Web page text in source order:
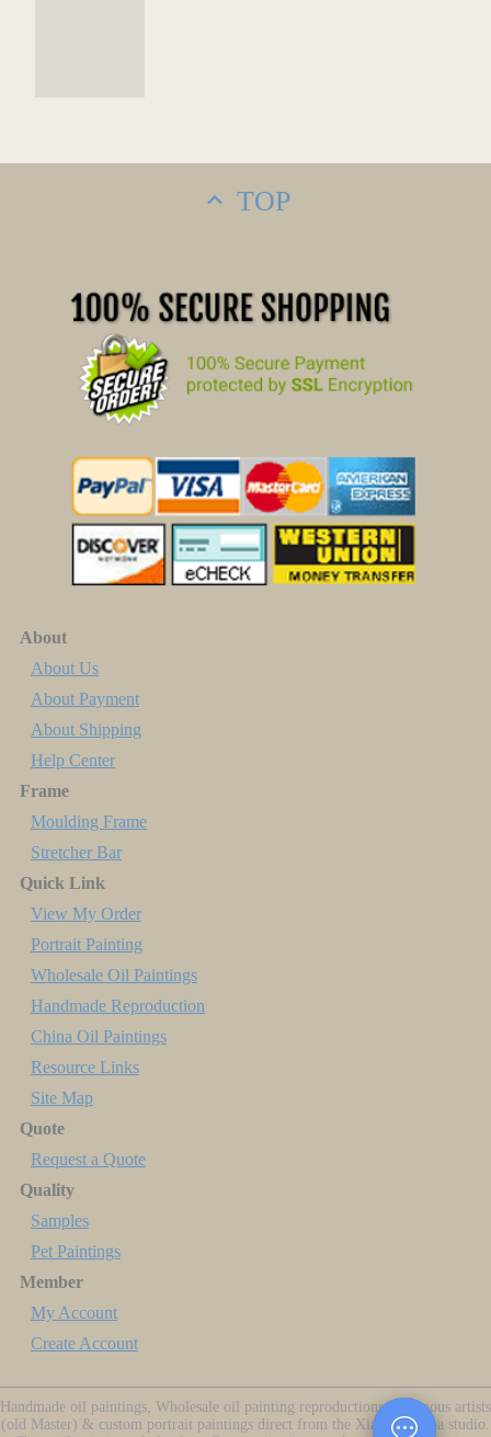
TOP
About
About Us
About Payment
About Shipping
Help Center
Frame
Moulding Frame
Stretcher Bar
Quick Link
View My Order
Portrait Painting
Wholesale Oil Paintings
Handmade Reproduction
China Oil Paintings
Resource Links
Site Map
Quote
Request a Quote
Quality
Samples
Pet Paintings
Member
My Account
Create Account
Handmade oil paintings, Wholesale oil painting reproductions of famous artists
(old Master) & custom portrait paintings direct from the Xiamen China studio.